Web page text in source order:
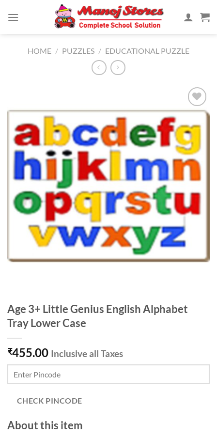
HOME / PUZZLES / EDUCATIONAL PUZZLE
Add to
Wishlist
Age 3+ Little Genius English Alphabet
Tray Lower Case
₹455.00 Inclusive all Taxes
CHECK PINCODE
About this item